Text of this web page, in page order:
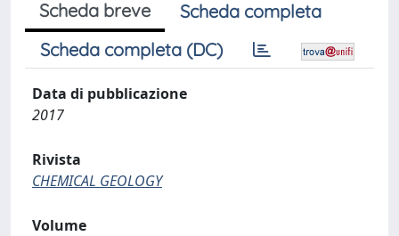
Scheda breve
Scheda completa
Scheda completa (DC)
Data di pubblicazione
2017
Rivista
CHEMICAL GEOLOGY
Volume